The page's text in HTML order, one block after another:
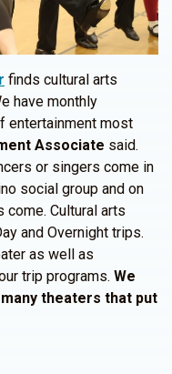
finds cultural arts
have monthly
entertainment most
Associate said.
or singers come in
social group and on
come. Cultural arts
and Overnight trips.
as well as
trip programs. We
theaters that put